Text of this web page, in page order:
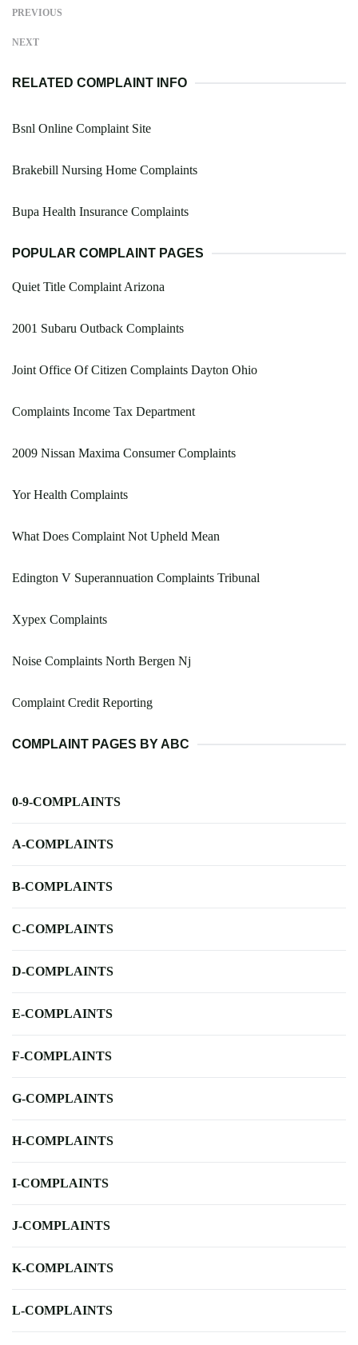
PREVIOUS
NEXT
RELATED COMPLAINT INFO
Bsnl Online Complaint Site
Brakebill Nursing Home Complaints
Bupa Health Insurance Complaints
POPULAR COMPLAINT PAGES
Quiet Title Complaint Arizona
2001 Subaru Outback Complaints
Joint Office Of Citizen Complaints Dayton Ohio
Complaints Income Tax Department
2009 Nissan Maxima Consumer Complaints
Yor Health Complaints
What Does Complaint Not Upheld Mean
Edington V Superannuation Complaints Tribunal
Xypex Complaints
Noise Complaints North Bergen Nj
Complaint Credit Reporting
COMPLAINT PAGES BY ABC
0-9-COMPLAINTS
A-COMPLAINTS
B-COMPLAINTS
C-COMPLAINTS
D-COMPLAINTS
E-COMPLAINTS
F-COMPLAINTS
G-COMPLAINTS
H-COMPLAINTS
I-COMPLAINTS
J-COMPLAINTS
K-COMPLAINTS
L-COMPLAINTS